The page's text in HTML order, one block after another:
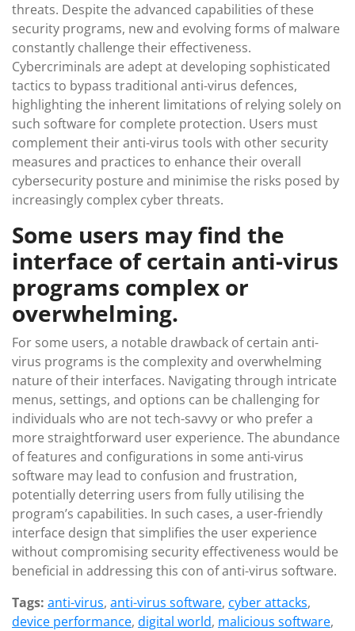
threats. Despite the advanced capabilities of these
security programs, new and evolving forms of malware
constantly challenge their effectiveness.
Cybercriminals are adept at developing sophisticated
tactics to bypass traditional anti-virus defences,
highlighting the inherent limitations of relying solely on
such software for complete protection. Users must
complement their anti-virus tools with other security
measures and practices to enhance their overall
cybersecurity posture and minimise the risks posed by
increasingly complex cyber threats.
Some users may find the
interface of certain anti-virus
programs complex or
overwhelming.
For some users, a notable drawback of certain anti-
virus programs is the complexity and overwhelming
nature of their interfaces. Navigating through intricate
menus, settings, and options can be challenging for
individuals who are not tech-savvy or who prefer a
more straightforward user experience. The abundance
of features and configurations in some anti-virus
software may lead to confusion and frustration,
potentially deterring users from fully utilising the
program’s capabilities. In such cases, a user-friendly
interface design that simplifies the user experience
without compromising security effectiveness would be
beneficial in addressing this con of anti-virus software.
Tags: anti-virus, anti-virus software, cyber attacks,
device performance, digital world, malicious software,